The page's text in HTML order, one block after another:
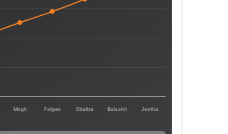
Magh Falgun Chaitra Baisakh Jestha